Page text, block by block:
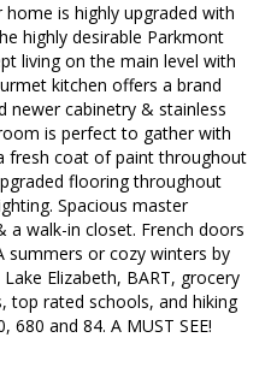
home is highly upgraded with
highly desirable Parkmont
living on the main level with
kitchen offers a brand
newer cabinetry & stainless
is perfect to gather with
fresh coat of paint throughout
flooring throughout
Spacious master
walk-in closet. French doors
summers or cozy winters by
Elizabeth, BART, grocery
top rated schools, and hiking
680 and 84. A MUST SEE!